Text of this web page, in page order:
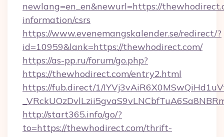
newlang=en_en&newurl=https://
information/csrs
https://www.evenemangskalender.se/redirect/?
id=10959&lank=https://thewhodirect.com/
https://as-pp.ru/forum/go.php?
https://thewhodirect.com/entry2.html
https://fub.direct/1/
http://start365.info/go/?
to=https://thewhodirect.com/thrift-